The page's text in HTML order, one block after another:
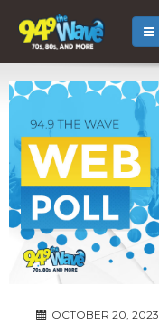
OCTOBER 20, 2023